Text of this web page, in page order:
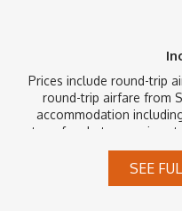
Prices include round-trip
round-trip airfare from
accommodation
transfers between
baggage handling, and
fees, where applicable.
SEE